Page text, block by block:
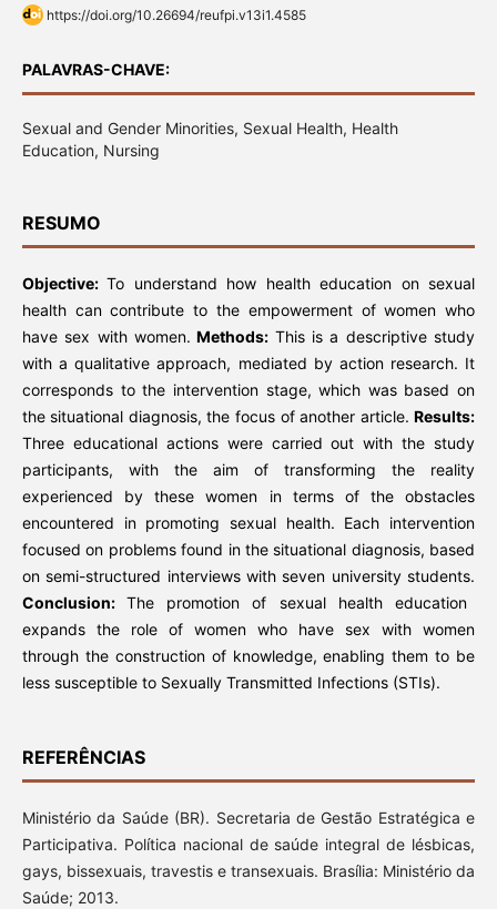
https://doi.org/10.26694/reufpi.v13i1.4585
PALAVRAS-CHAVE:
Sexual and Gender Minorities, Sexual Health, Health
Education, Nursing
RESUMO
Objective:To understand how health education on sexual
health can contribute to the empowerment of women who
have sex with women. Methods: This is a descriptive study
with a qualitative approach, mediated by action research. It
corresponds to the intervention stage, which was based on
the situational diagnosis, the focus of another article.Results:
Three educational actions were carried out with the study
participants, with the aim of transforming the reality
experienced by these women in terms of the obstacles
encountered in promoting sexual health. Each intervention
focused on problems found in the situational diagnosis, based
on semi-structured interviews with seven university students.
Conclusion:The promotion of sexual health education
expands the role of women who have sex with women
through the construction of knowledge, enabling them to be
less susceptible to Sexually Transmitted Infections (STIs).
REFERÊNCIAS
Ministério da Saúde (BR). Secretaria de Gestão Estratégica e
Participativa. Política nacional de saúde integral de lésbicas,
gays, bissexuais, travestis e transexuais. Brasília: Ministério da
Saúde; 2013.